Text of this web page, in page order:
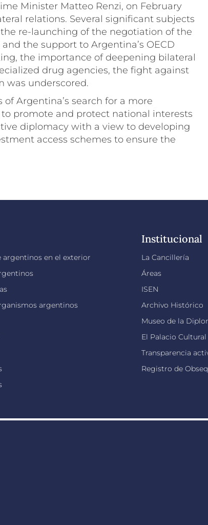
Minister Matteo Renzi, on February
relations. Several significant subjects
re-launching of the negotiation of the
the support to Argentina’s OECD
the importance of deepening bilateral
drug agencies, the fight against
was underscored.
Argentina’s search for a more
promote and protect national interests
diplomacy with a view to developing
access schemes to ensure the
argentinos en el exterior
argentinos
Institucional
La Cancillería
Áreas
ISEN
Archivo Histórico
Museo de la
El Palacio Cultural
Transparencia
Registro de